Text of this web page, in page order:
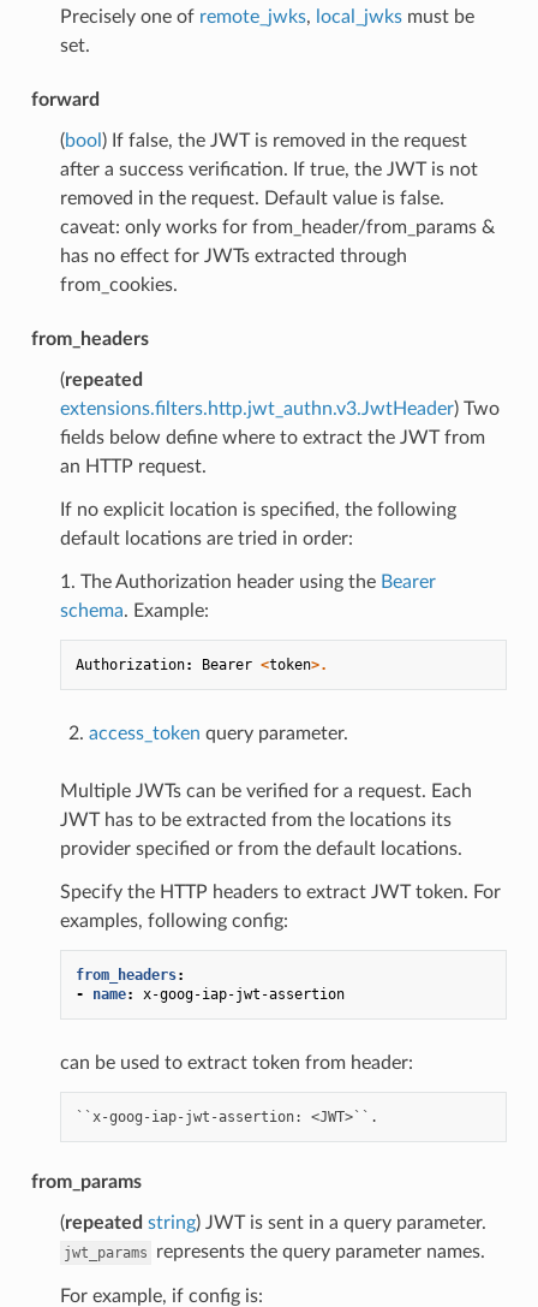
Precisely one of remote_jwks, local_jwksmust be
set.
forward
(bool ) If false, the JWT is removed in the request
after a success verification. If true, the JWT is not
removed in the request. Default value is false.
caveat: only works for from_header/from_params &
has no effect for JWTs extracted through
from_cookies.
from_headers
(repeated
extensions.filters.http.jwt_authn.v3.JwtHeader) Two
fields below define where to extract the JWT from
an HTTP request.
If no explicit location is specified, the following
default locations are tried in order:
1. The Authorization header using the Bearer
schema. Example:
Authorization: Bearer <token>.
access_token query parameter.
Multiple JWTs can be verified for a request. Each
JWT has to be extracted from the locations its
provider specified or from the default locations.
Specify the HTTP headers to extract JWT token. For
examples, following config:
from_headers:
-
name: x-goog-iap-jwt-assertion
can be used to extract token from header:
from_params
(repeated string) JWT is sent in a query parameter.
jwt_params represents the query parameter names.
For example, if config is: